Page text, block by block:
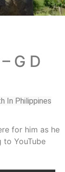
G D
In Philippines
for him as he
to YouTube